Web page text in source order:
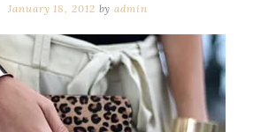
January 18, 2012 byadmin